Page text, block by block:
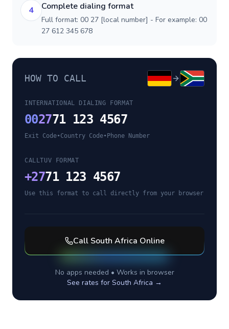
4 Complete dialing format
Full format: 00 27 [local number] - For example: 00
27 612 345 678
HOW TO CALL
INTERNATIONAL DIALING FORMAT
002771 123 4567
Exit Code•Country Code• Phone Number
CALLTUV FORMAT
+2771 123 4567
Use this format to call directly from your browser
Call South Africa Online
No apps needed • Works in browser
See rates for South Africa →